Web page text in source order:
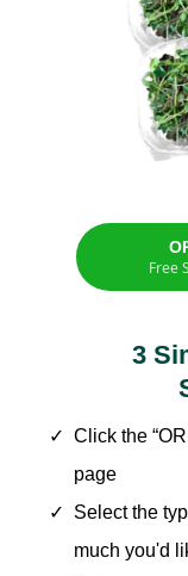
Free
3
Click the
page
Select the
much you'd